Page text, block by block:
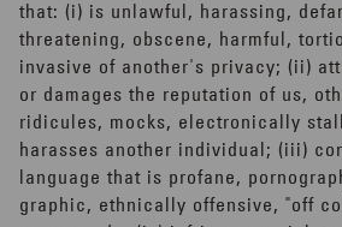
that: (i) is unlawful, harassing,
threatening, obscene, harmful,
invasive of another's privacy; (ii)
or damages the reputation of us,
ridicules, mocks, electronically
harasses another individual; (iii)
language that is profane,
graphic, ethnically offensive, "off